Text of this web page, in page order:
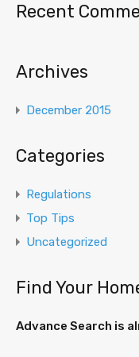
Recent
Archives
December 2015
Categories
Regulations
Top Tips
Uncategorized
Find Your
Advance Search is